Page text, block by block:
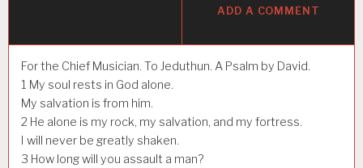
ADD A COMMENT
For the Chief Musician. To Jeduthun. A Psalm by David.
1 My soul rests in God alone.
My salvation is from him.
2 He alone is my rock, my salvation, and my fortress.
I will never be greatly shaken.
3 How long will you assault a man?